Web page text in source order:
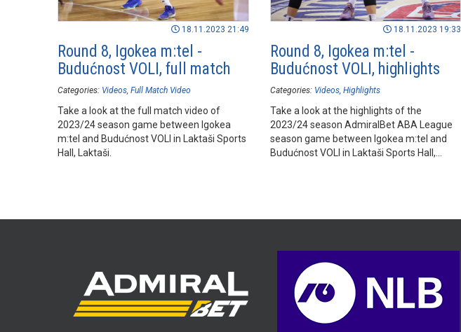
18.11.2023 21:49
Round 8, Igokea m:tel -
Budućnost VOLI, full match
Categories: Videos Full Match Video
Take a look at the full match video of
2023/24 season game between Igokea
m:tel and Budućnost VOLI in Laktaši Sports
Hall, Laktaši.
18.11.2023 19:33
Round 8, Igokea m:tel -
Budućnost VOLI, highlights
Categories: Videos Highlights
Take a look at the highlights of the
2023/24 season AdmiralBet ABA League
season game between Igokea m:tel and
Budućnost VOLI in Laktaši Sports Hall,